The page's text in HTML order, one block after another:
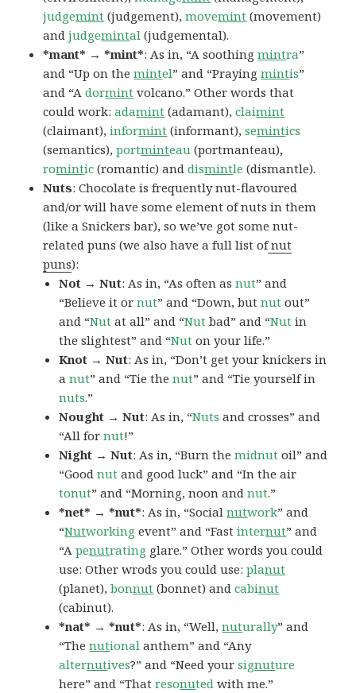
judgemint (judgement),movemint (movement)
andjudgemintal (judgemental).
*mant* → *mint*: As in, “A soothingmintra”
and “Up on themintel” and “Prayingmintis”
and “Adormint volcano.” Other words that
could work:adamint (adamant),claimint
(claimant),informint (informant),semintics
(semantics),portminteau (portmanteau),
romintic (romantic) anddismintle (dismantle).
Nuts: Chocolate is frequently nut-flavoured
and/or will have some element of nuts in them
(like a Snickers bar), so we’ve got some nut-
related puns (we also have a full list ofnut
puns):
Not → Nut: As in, “As often asnut” and
“Believe it ornut” and “Down, butnut out”
and “Nut at all” and “Nut bad” and “Nut in
the slightest” and “Nut on your life.”
Knot → Nut: As in, “Don’t get your knickers in
anut” and “Tie thenut” and “Tie yourself in
nuts.”
Nought → Nut: As in, “Nuts and crosses” and
“All fornut!”
Night → Nut: As in, “Burn themidnut oil” and
“Goodnut and good luck” and “In the air
tonut” and “Morning, noon andnut.”
*net* → *nut*: As in, “Socialnutwork” and
“Nutworking event” and “Fastinternut” and
“Apenutrating glare.” Other words you could
use: Other wrods you could use:planut
(planet),bonnut (bonnet) andcabinut
(cabinut).
*nat* → *nut*: As in, “Well,nuturally” and
“Thenutional anthem” and “Any
alternutives?” and “Need yoursignuture
here” and “Thatresonuted with me.”